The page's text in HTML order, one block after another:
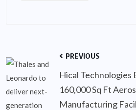
PREVIOUS
Hical Technologies
160,000 Sq Ft
Manufacturing